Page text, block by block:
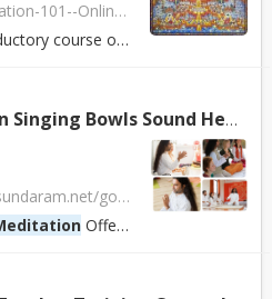
https://shop.fpmt.org/Meditation-101--Online-_p_2332.html
on basic Buddhist
Gong Master & Tibetan Singing Bowls Sound Healing Training Practitioner, Goa, India.
https://www.satyamshivamsundaram.net/gong-master-practitioner-training-india.html
Offers Gong Master Training & Tibetan Singing Sound Healing